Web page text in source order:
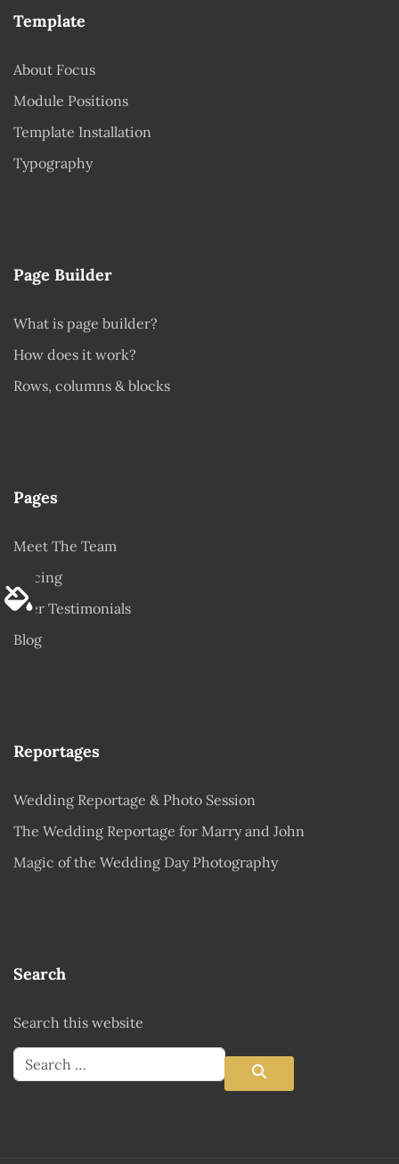
Template
About Focus
Module Positions
Template Installation
Typography
Page Builder
What is page builder?
How does it work?
Rows, columns & blocks
Pages
Meet The Team
Pricing
User Testimonials
Blog
Reportages
Wedding Reportage & Photo Session
The Wedding Reportage for Marry and John
Magic of the Wedding Day Photography
Search
Search this website